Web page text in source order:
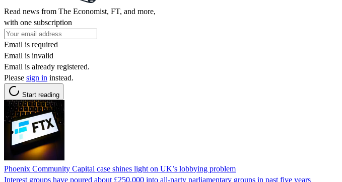
Read news from The Economist, FT, and more,
with one subscription
Email is required
Email is invalid
Email is already registered.
Please sign in instead.
Start reading
Phoenix Community Capital case shines light on UK’s lobbying problem
Interest groups have poured about £250,000 into all-party parliamentary groups in past five years